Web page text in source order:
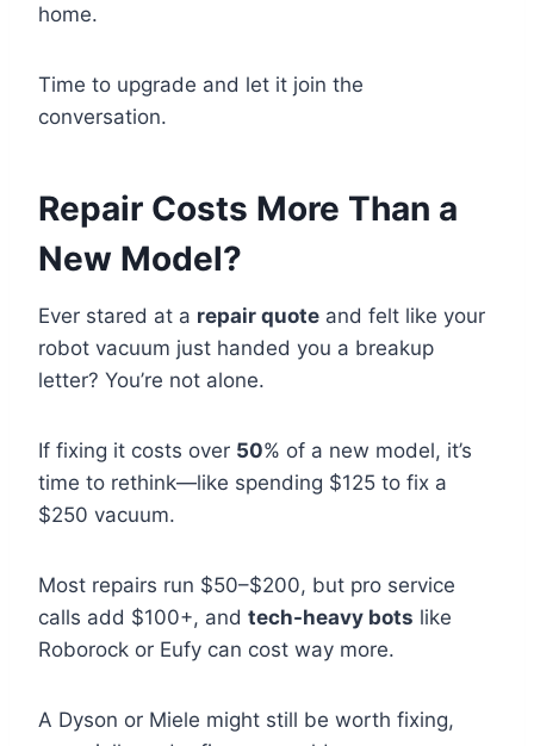
home.
Time to upgrade and let it join the
conversation.
Repair Costs More Than a
New Model?
Ever stared at a repair quote and felt like your
robot vacuum just handed you a breakup
letter? You’re not alone.
If fixing it costs over 50% of a new model, it’s
time to rethink—like spending $125 to fix a
$250 vacuum.
Most repairs run $50–$200, but pro service
calls add $100+, and tech-heavy bots like
Roborock or Eufy can cost way more.
A Dyson or Miele might still be worth fixing,